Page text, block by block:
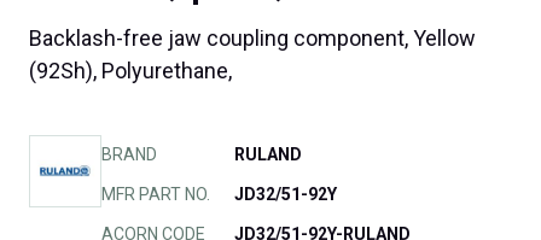
Backlash-free jaw coupling component, Yellow
(92Sh), Polyurethane,
BRAND RULAND
MFR PART NO. JD32/51-92Y
ACORN CODE JD32/51-92Y-RULAND